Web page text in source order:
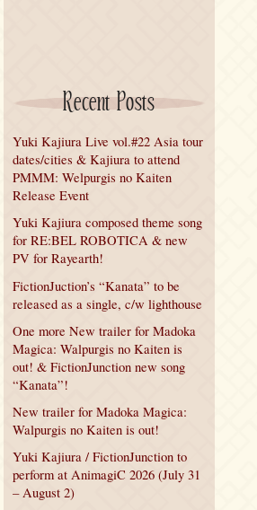
Recent Posts
Yuki Kajiura Live vol.#22 Asia tour
dates/cities & Kajiura to attend
PMMM: Welpurgis no Kaiten
Release Event
Yuki Kajiura composed theme song
for RE:BEL ROBOTICA & new
PV for Rayearth!
FictionJuction’s “Kanata” to be
released as a single, c/w lighthouse
One more New trailer for Madoka
Magica: Walpurgis no Kaiten is
out! & FictionJunction new song
“Kanata”!
New trailer for Madoka Magica:
Walpurgis no Kaiten is out!
Yuki Kajiura / FictionJunction to
perform at AnimagiC 2026 (July 31
– August 2)